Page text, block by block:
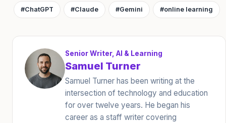
#ChatGPT #Claude #Gemini #online learning
Senior Writer, AI & Learning
Samuel Turner
Samuel Turner has been writing at the
intersection of technology and education
for over twelve years. He began his
career as a staff writer covering